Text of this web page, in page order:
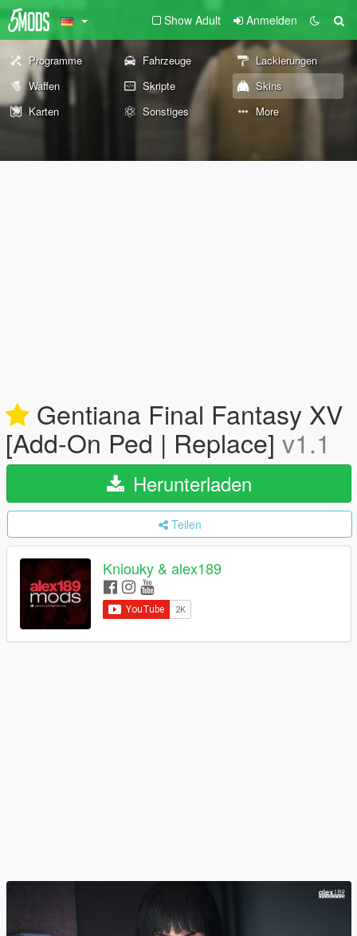
Show Adult Anmelden
Programme Fahrzeuge
Lackierungen
Waffen
Skripte
Skins
Karten
Sonstiges More
Gentiana Final Fantasy XV
[Add-On Ped | Replace] v1.1
Herunterladen
Teilen
Kniouky & alex189